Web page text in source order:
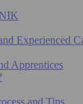
Experienced
Apprentices
and Tips